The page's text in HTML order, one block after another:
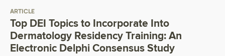
ARTICLE
Top DEI Topics to Incorporate Into
Dermatology Residency Training: An
Electronic Delphi Consensus Study